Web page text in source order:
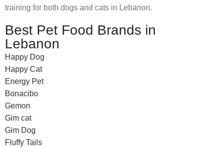
training for both dogs and cats in Lebanon.
Best Pet Food Brands in
Lebanon
Happy Dog
Happy Cat
Energy Pet
Bonacibo
Gemon
Gim cat
Gim Dog
Fluffy Tails